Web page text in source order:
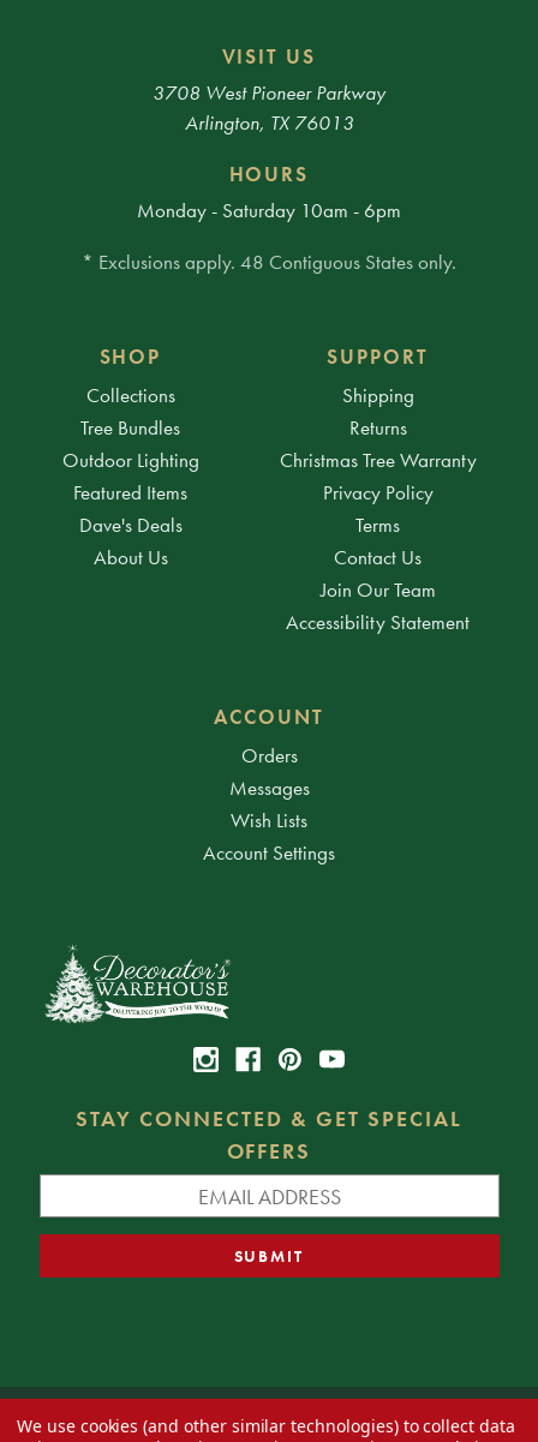
VISIT US
3708 West Pioneer Parkway
Arlington, TX 76013
HOURS
Monday - Saturday 10am - 6pm
* Exclusions apply. 48 Contiguous States only.
SHOP
Collections
Tree Bundles
Outdoor Lighting
Featured Items
Dave's Deals
About Us
SUPPORT
Shipping
Returns
Christmas Tree Warranty
Privacy Policy
Terms
Contact Us
Join Our Team
Accessibility Statement
ACCOUNT
Orders
Messages
Wish Lists
Account Settings
STAY CONNECTED & GET SPECIAL
OFFERS
© 2026 Decorator's Warehouse —Blog— Web design byEversite
We use cookies (and other similar technologies) to collect data